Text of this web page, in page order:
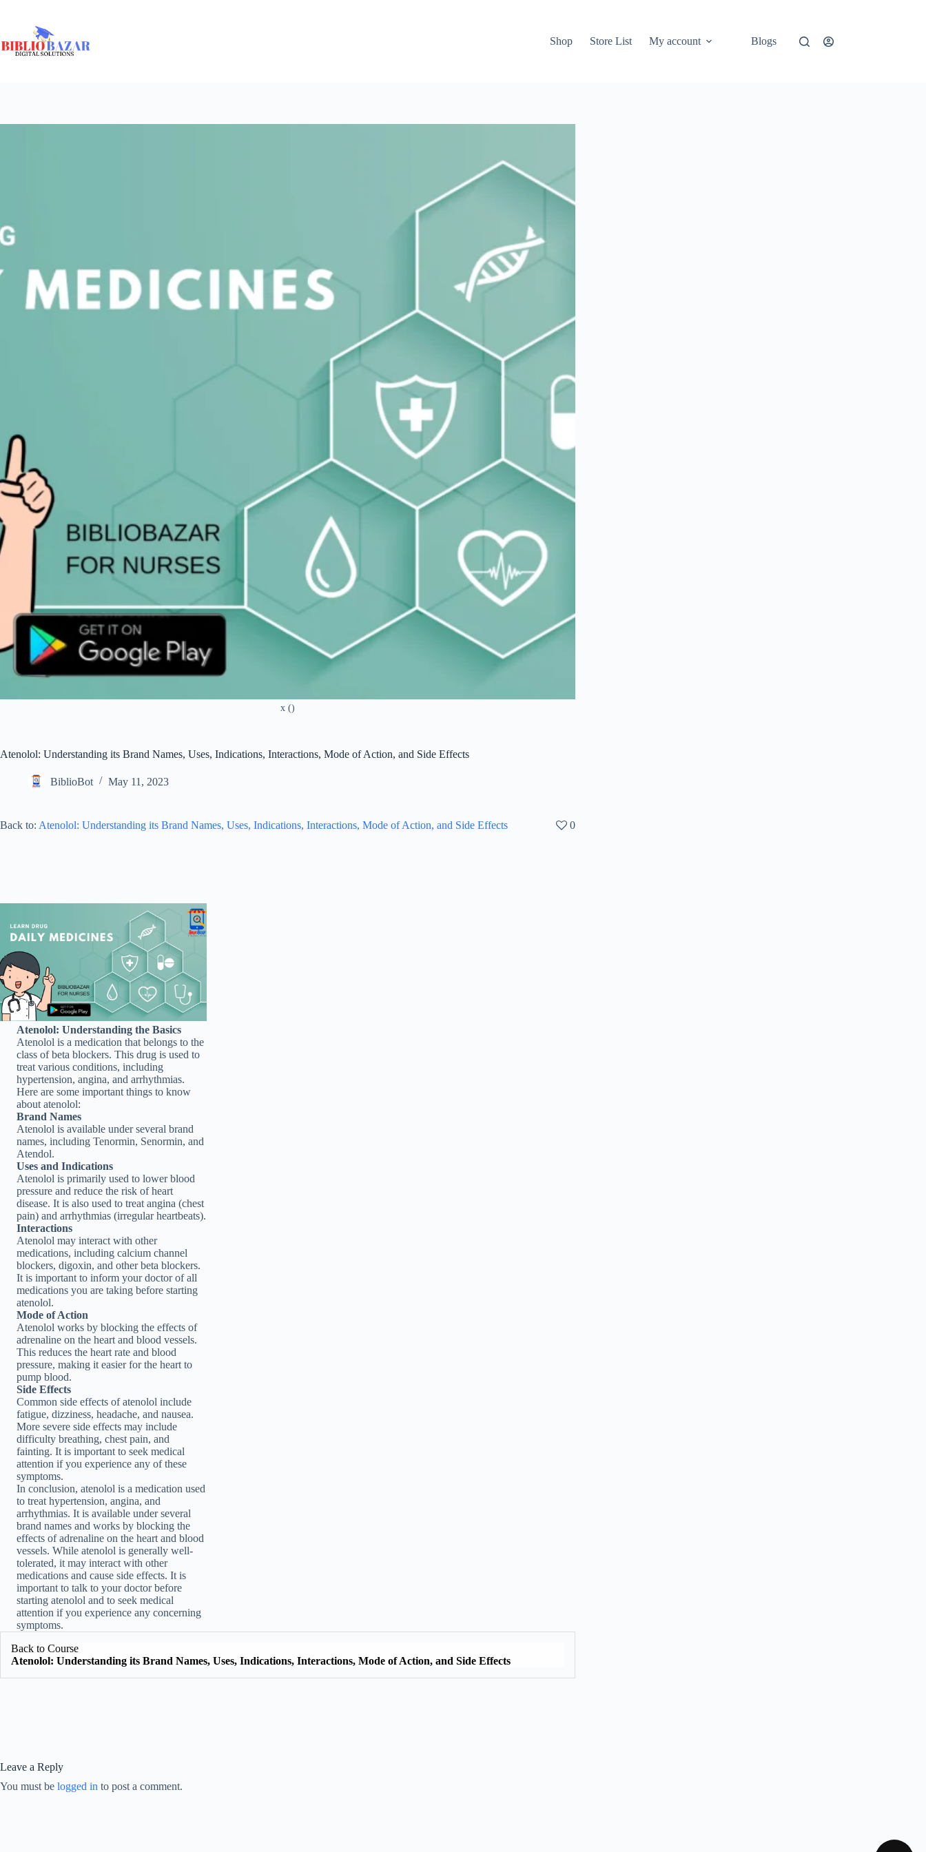
Shop Store List My account Blogs
x ()
Atenolol: Understanding its Brand Names, Uses, Indications, Interactions, Mode of Action, and Side Effects
BiblioBot May 11, 2023
Back to: Atenolol: Understanding its Brand Names, Uses, Indications, Interactions, Mode of Action, and Side Effects 0
Atenolol: Understanding the Basics
Atenolol is a medication that belongs to the
class of beta blockers. This drug is used to
treat various conditions, including
hypertension, angina, and arrhythmias.
Here are some important things to know
about atenolol:
Brand Names
Atenolol is available under several brand
names, including Tenormin, Senormin, and
Atendol.
Uses and Indications
Atenolol is primarily used to lower blood
pressure and reduce the risk of heart
disease. It is also used to treat angina (chest
pain) and arrhythmias (irregular heartbeats).
Interactions
Atenolol may interact with other
medications, including calcium channel
blockers, digoxin, and other beta blockers.
It is important to inform your doctor of all
medications you are taking before starting
atenolol.
Mode of Action
Atenolol works by blocking the effects of
adrenaline on the heart and blood vessels.
This reduces the heart rate and blood
pressure, making it easier for the heart to
pump blood.
Side Effects
Common side effects of atenolol include
fatigue, dizziness, headache, and nausea.
More severe side effects may include
difficulty breathing, chest pain, and
fainting. It is important to seek medical
attention if you experience any of these
symptoms.
In conclusion, atenolol is a medication used
to treat hypertension, angina, and
arrhythmias. It is available under several
brand names and works by blocking the
effects of adrenaline on the heart and blood
vessels. While atenolol is generally well-
tolerated, it may interact with other
medications and cause side effects. It is
important to talk to your doctor before
starting atenolol and to seek medical
attention if you experience any concerning
symptoms.
Back to Course
Atenolol: Understanding its Brand Names, Uses, Indications, Interactions, Mode of Action, and Side Effects
Leave a Reply
You must be logged in to post a comment.